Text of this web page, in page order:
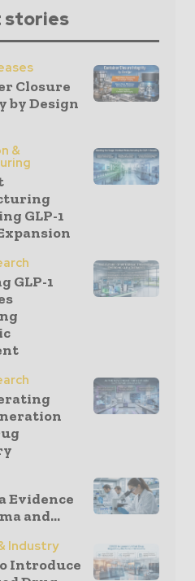
stories
Closure
by Design
&
GLP-1
GLP-1
Evidence
and...
Industry
Introduce